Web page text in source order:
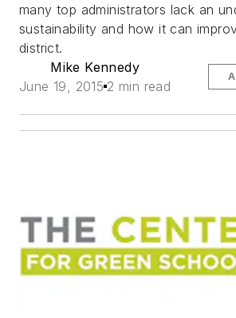
many top administrators lack an
sustainability and how it can
district.
Mike Kennedy
June 19, 2015 2 min read